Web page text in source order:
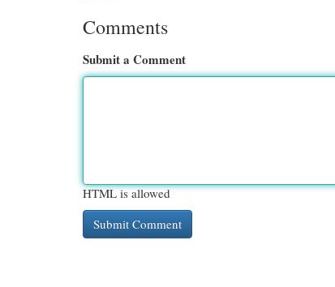
Comments
Submit a Comment
HTML is allowed